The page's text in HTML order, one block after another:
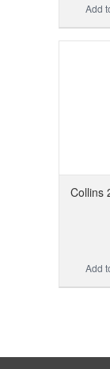
Add
Collins
Add